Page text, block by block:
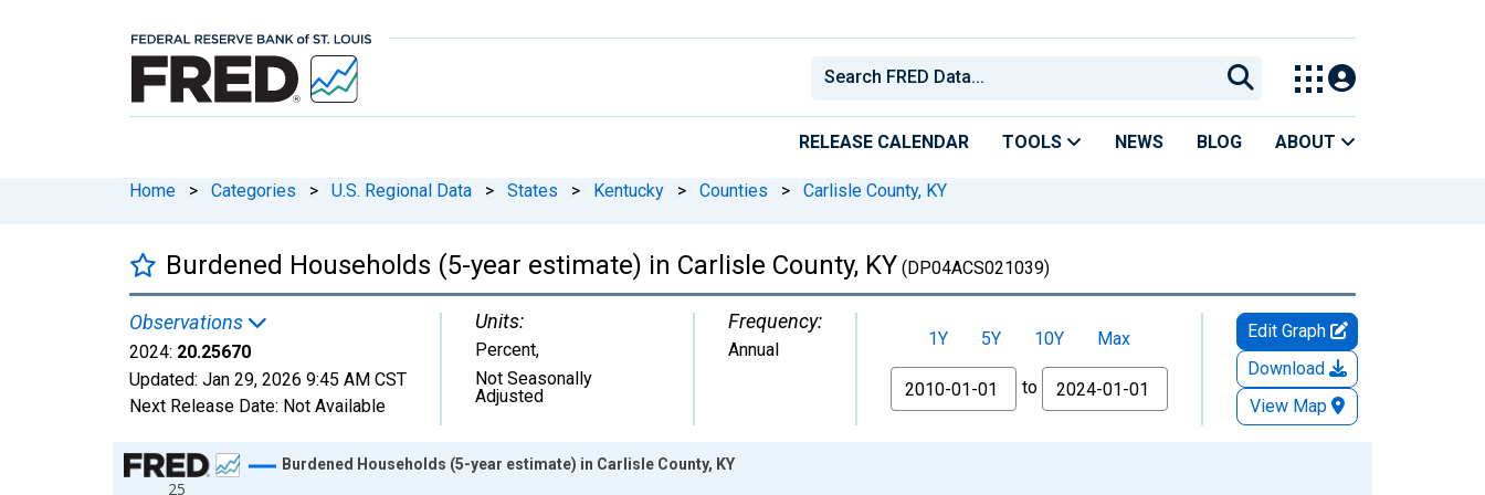
RELEASE CALENDAR TOOLS NEWS BLOG ABOUT
Home > Categories > U.S. Regional Data > States > Kentucky > Counties > Carlisle County, KY
Burdened Households (5-year estimate) in Carlisle County, KY (DP04ACS021039)
Observations
2024: 20.25670
Updated: Jan 29, 2026 9:45 AM CST
Next Release Date: Not Available
Units:
Percent,
Not Seasonally
Adjusted
Frequency:
Annual 1Y 5Y 10Y
Max
From
to
Edit Graph
Download
View Map
Chart
25
Burdened Households (5-year estimate) in Carlisle County, KY